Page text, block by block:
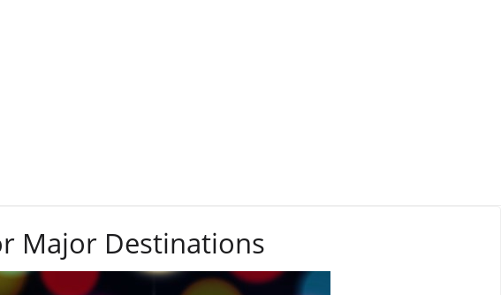
Major Destinations